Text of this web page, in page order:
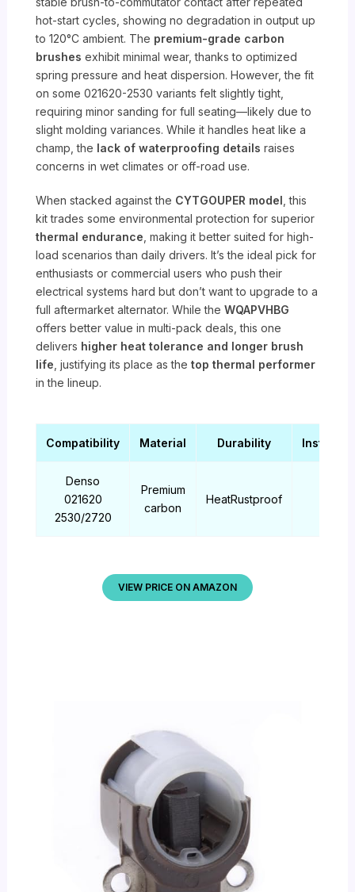
hot-start cycles, showing no degradation in output up
to 120°C ambient. The premium-grade carbon
brushes exhibit minimal wear, thanks to optimized
spring pressure and heat dispersion. However, the fit
on some 021620-2530 variants felt slightly tight,
requiring minor sanding for full seating—likely due to
slight molding variances. While it handles heat like a
champ, the lack of waterproofing details raises
concerns in wet climates or off-road use.
When stacked against the CYTGOUPER model , this
kit trades some environmental protection for superior
thermal endurance , making it better suited for high-
load scenarios than daily drivers. It’s the ideal pick for
enthusiasts or commercial users who push their
electrical systems hard but don’t want to upgrade to a
full aftermarket alternator. While theWQAPVHBG
offers better value in multi-pack deals, this one
delivers higher heat tolerance and longer brush
life , justifying its place as thetop thermal performer
in the lineup.
Compatibility Material Durability
Denso
021620
2530/2720
Premium
carbon
HeatRustproof
VIEW PRICE ON AMAZON